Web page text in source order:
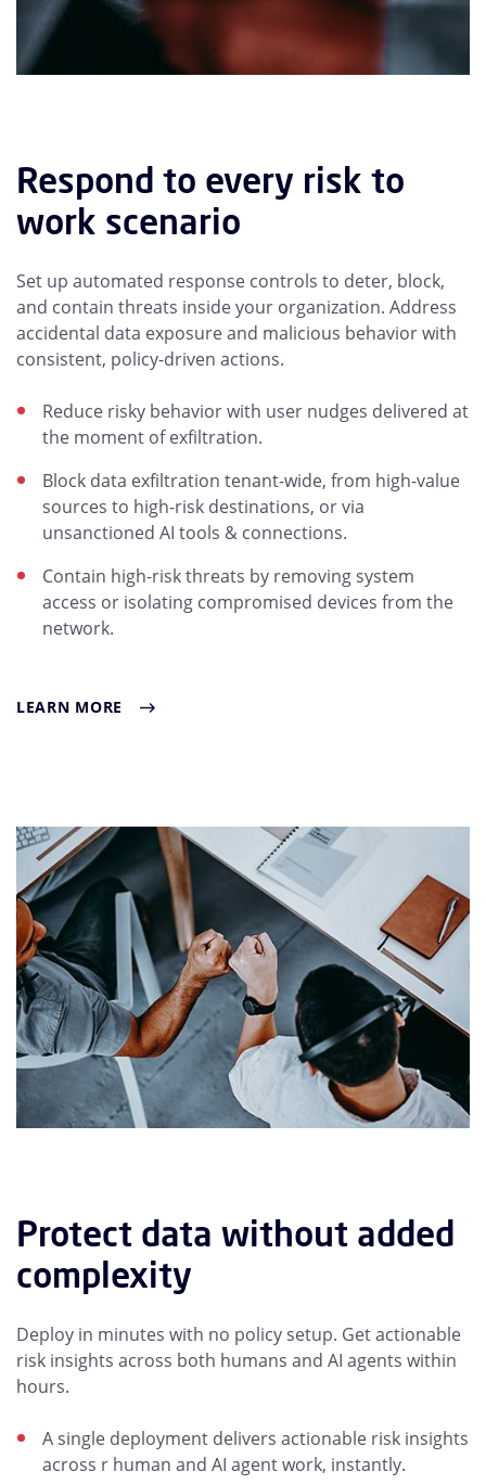
Respond to every risk to
work scenario
Set up automated response controls to deter, block,
and contain threats inside your organization. Address
accidental data exposure and malicious behavior with
consistent, policy-driven actions.
Reduce risky behavior with user nudges delivered at
the moment of exfiltration.
Block data exfiltration tenant-wide, from high-value
sources to high-risk destinations, or via
unsanctioned AI tools & connections.
Contain high-risk threats by removing system
access or isolating compromised devices from the
network.
LEARN MORE
Protect data without added
complexity
Deploy in minutes with no policy setup. Get actionable
risk insights across both humans and AI agents within
hours.
A single deployment delivers actionable risk insights
across r human and AI agent work, instantly.